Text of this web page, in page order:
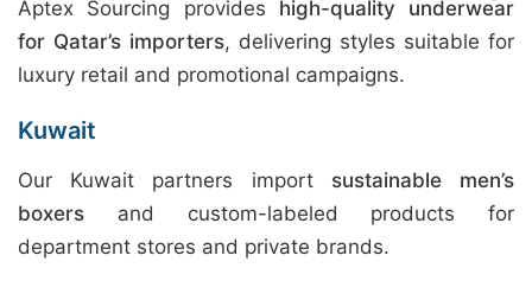
Aptex Sourcing provides high-quality underwear
for Qatar’s importers, delivering styles suitable for
luxury retail and promotional campaigns.
Kuwait
Our Kuwait partners import sustainable men’s
boxers and custom-labeled products for
department stores and private brands.